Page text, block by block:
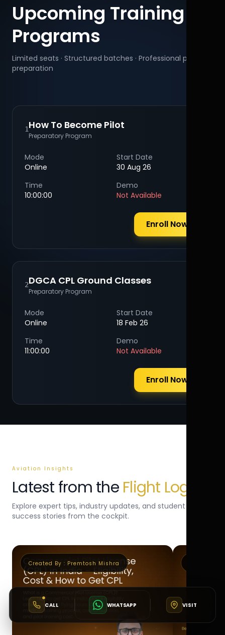
Upcoming Training
Programs
Limited seats · Structured batches · Professional pilot
preparation
1How To Become Pilot
Preparatory Program
Mode
Online
Start Date
30 Aug 26
Time
10:00:00
Demo
Not Available
Enroll Now
2DGCA CPL Ground Classes
Preparatory Program
Mode
Online
Start Date
18 Feb 26
Time
11:00:00
Demo
Not Available
Enroll Now
Aviation Insights
Latest from the Flight Log
Explore expert tips, industry updates, and student
success stories from the cockpit.
Created By : Premtosh Mishra
CALL WHATSAPP VISIT